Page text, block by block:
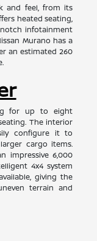
and feel, from its
heated seating,
infotainment
Murano has a
an estimated 260
for up to eight
The interior
configure it to
cargo items.
impressive 6,000
4x4 system
giving the
terrain and